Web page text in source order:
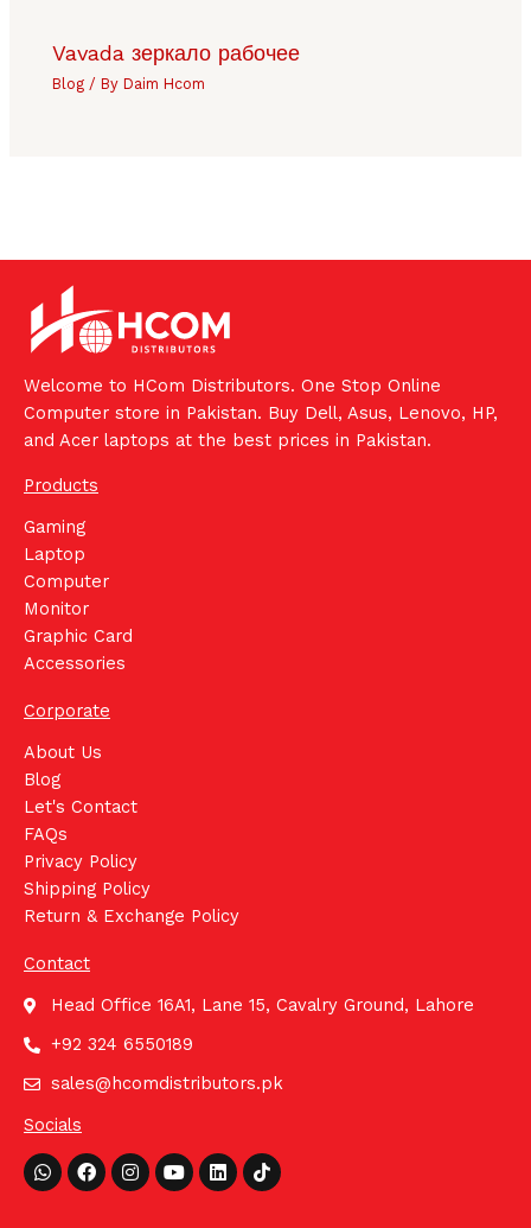
Vavada зеркало рабочее
Blog / ByDaim Hcom
Welcome to HCom Distributors. One Stop Online
Computer store in Pakistan. Buy Dell, Asus, Lenovo, HP,
and Acer laptops at the best prices in Pakistan.
Products
Gaming
Laptop
Computer
Monitor
Graphic Card
Accessories
Corporate
About Us
Blog
Let's Contact
FAQs
Privacy Policy
Shipping Policy
Return & Exchange Policy
Contact
Head Office 16A1, Lane 15, Cavalry Ground, Lahore
+92 324 6550189
sales@hcomdistributors.pk
Socials
Whatsapp
FacebookInstagram
YoutubeLinkedinTiktok